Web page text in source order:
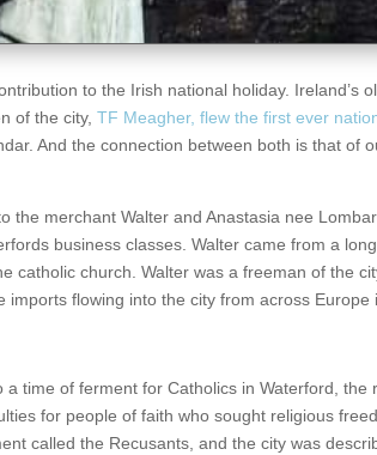
to the Irish national holiday. Ireland’s
of the city, TF Meagher, flew the first ever
And the connection between both is that of
merchant Walter and Anastasia nee
business classes. Walter came from a
catholic church. Walter was a freeman of the
flowing into the city from across Europe
a time of ferment for Catholics in Waterford, the
for people of faith who sought religious
called the Recusants, and the city was